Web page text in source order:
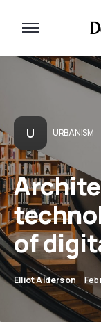
U URBANISM
of
Elliot Alderson